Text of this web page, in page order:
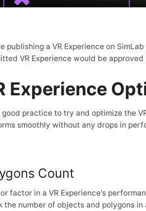
publishing a VR Experience on
VR Experience would be
Experience
good practice to try and optimize the
smoothly without any drops in
Count
factor in a VR Experience's
the number of objects and polygons